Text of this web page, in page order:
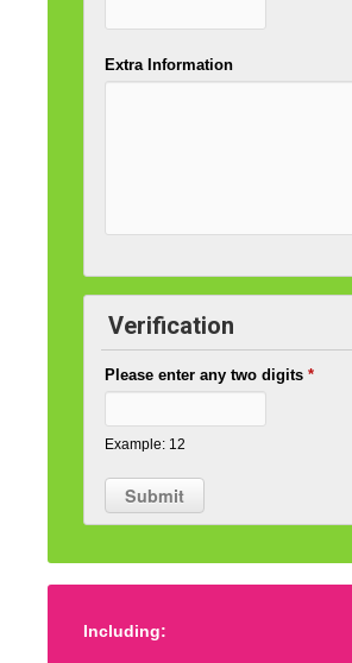
Extra Information
Verification
Please enter any two digits *
Example: 12
Including: